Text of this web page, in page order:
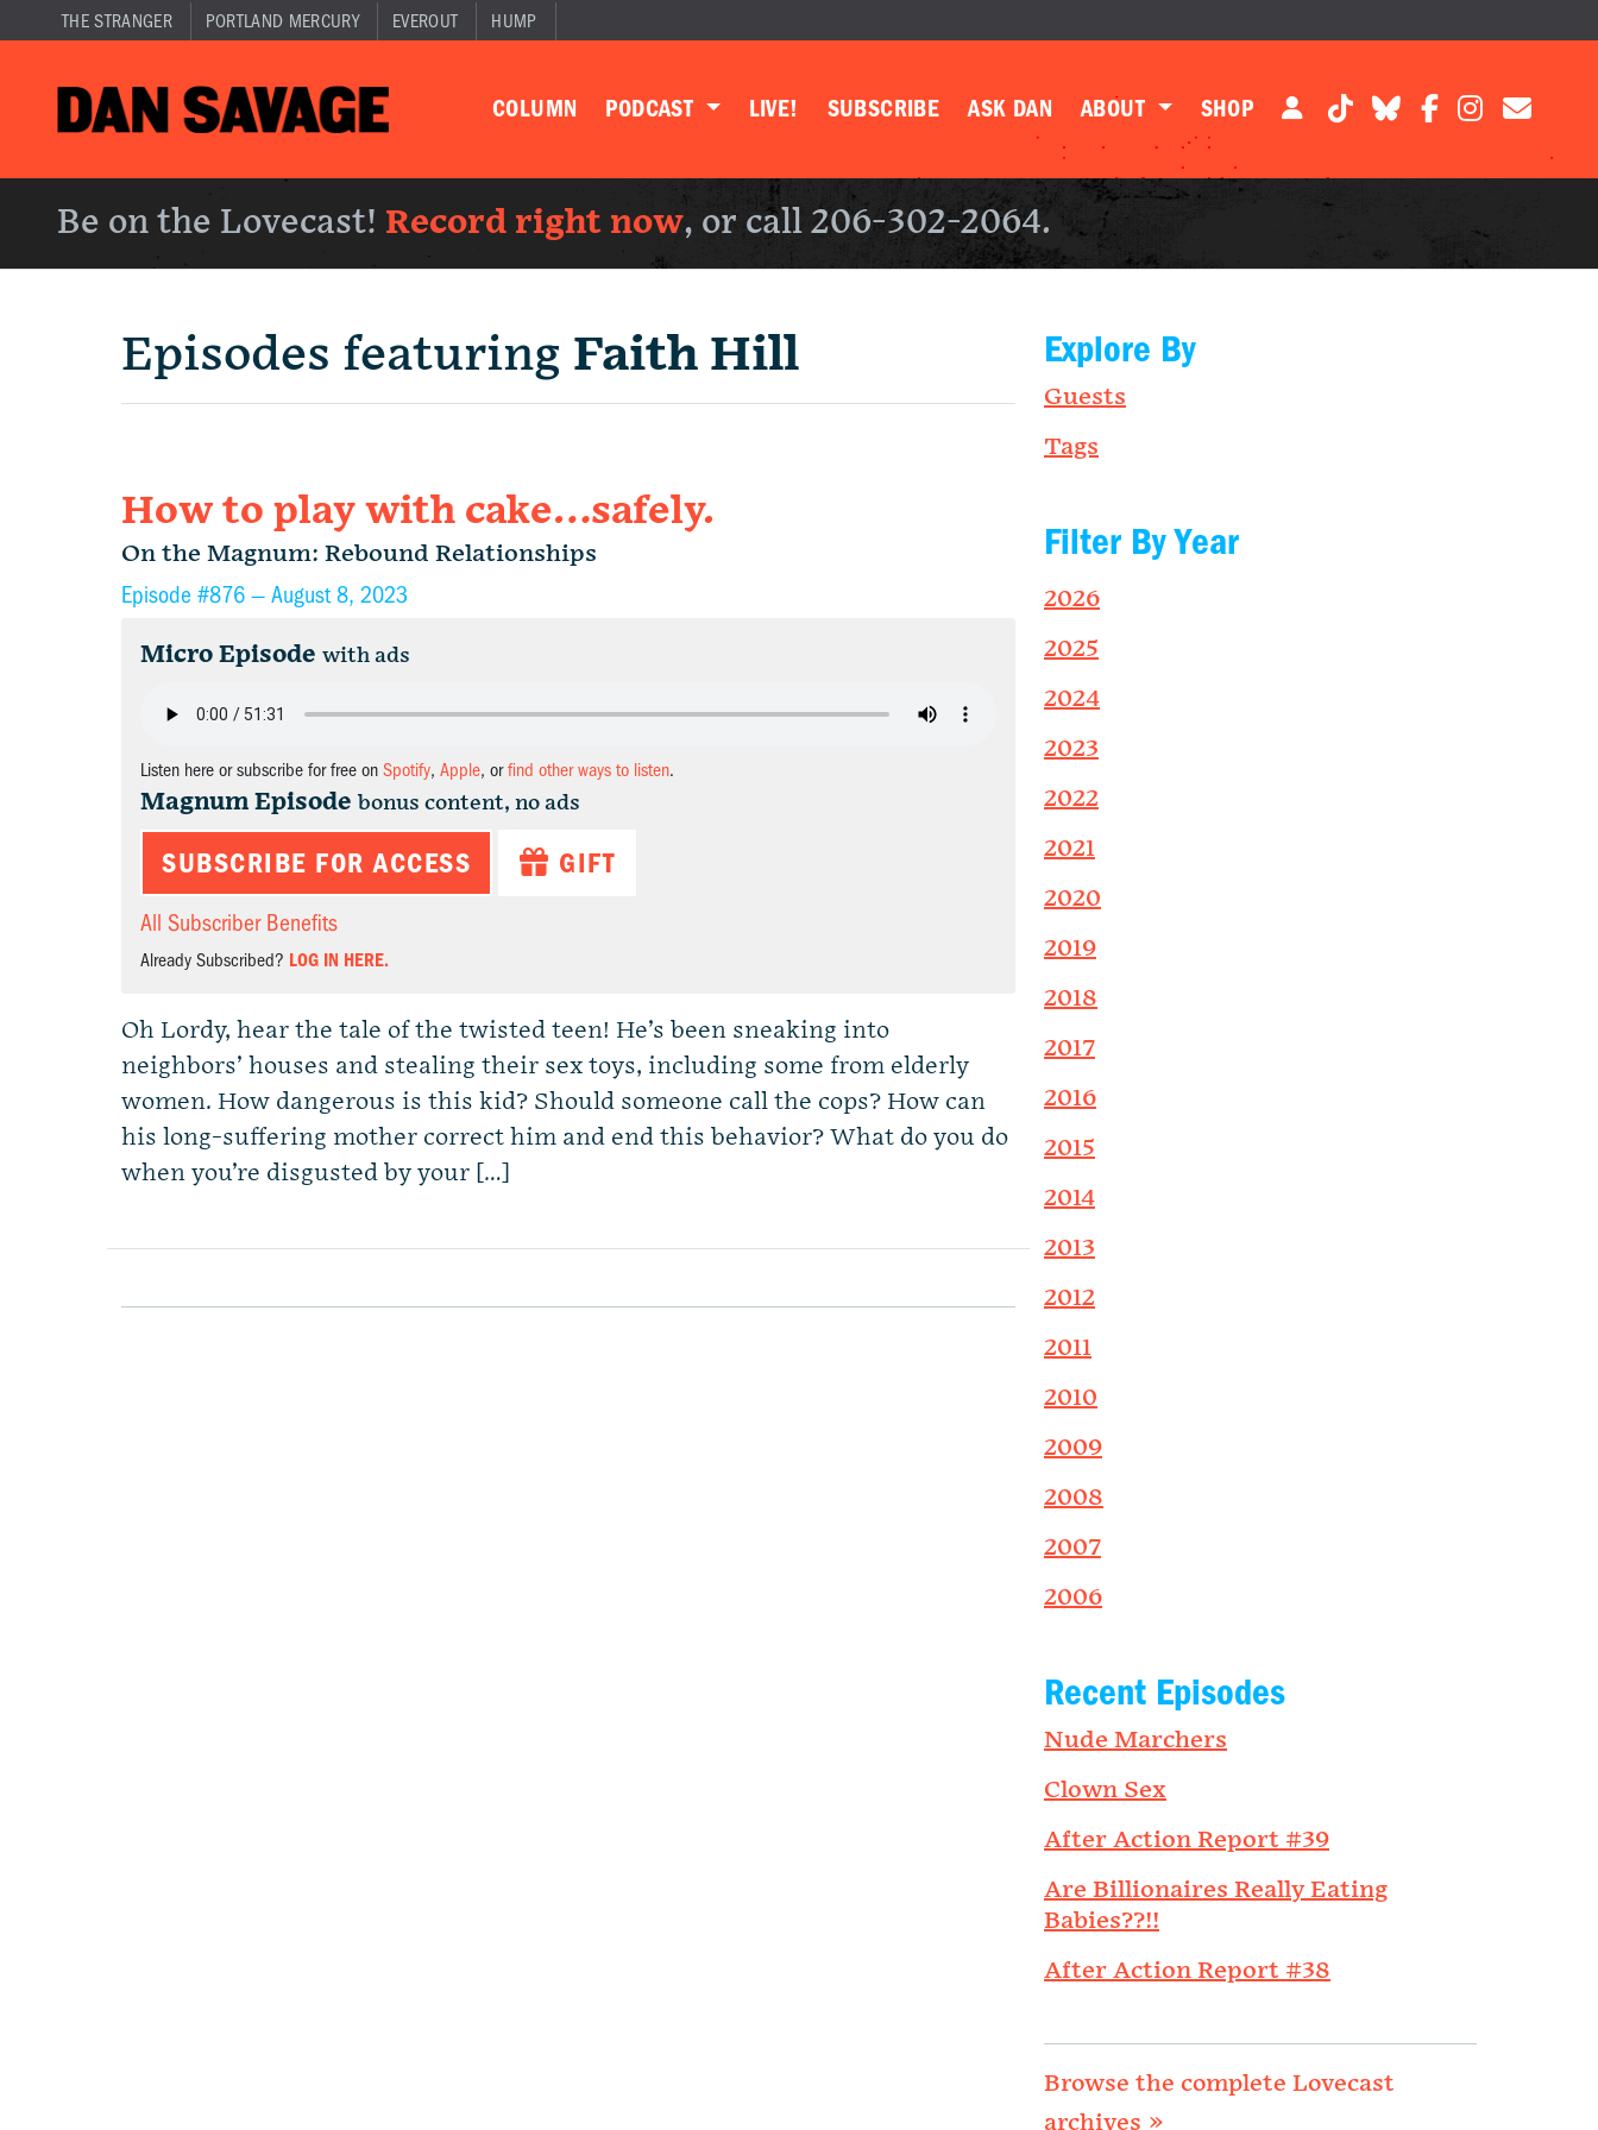
THE STRANGER PORTLAND MERCURY EVEROUT HUMP
COLUMN PODCAST LIVE! SUBSCRIBE ASK DAN ABOUT SHOP
Be on the Lovecast! Record right now, or call 206-302-2064.
Episodes featuring Faith Hill
How to play with cake…safely.
On the Magnum: Rebound Relationships
Episode #876 — August 8, 2023
Micro Episode with ads
Listen here or subscribe for free on Spotify, Apple, orfind other ways to listen.
Magnum Episode bonus content, no ads
SUBSCRIBE FOR ACCESS GIFT
All Subscriber Benefits
Already Subscribed? LOG IN HERE.
Oh Lordy, hear the tale of the twisted teen! He’s been sneaking into
neighbors’ houses and stealing their sex toys, including some from elderly
women. How dangerous is this kid? Should someone call the cops? How can
his long-suffering mother correct him and end this behavior? What do you do
when you’re disgusted by your […]
Explore By
Guests
Tags
Filter By Year
2026
2025
2024
2023
2022
2021
2020
2019
2018
2017
2016
2015
2014
2013
2012
2011
2010
2009
2008
2007
2006
Recent Episodes
Nude Marchers
Clown Sex
After Action Report #39
Are Billionaires Really Eating
Babies??!!
After Action Report #38
Browse the complete Lovecast
archives »